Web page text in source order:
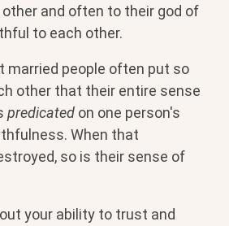
and often to their god of
to each other.
married people often put so
other that their entire sense
predicated on one person's
When that
so is their sense of
your ability to trust and